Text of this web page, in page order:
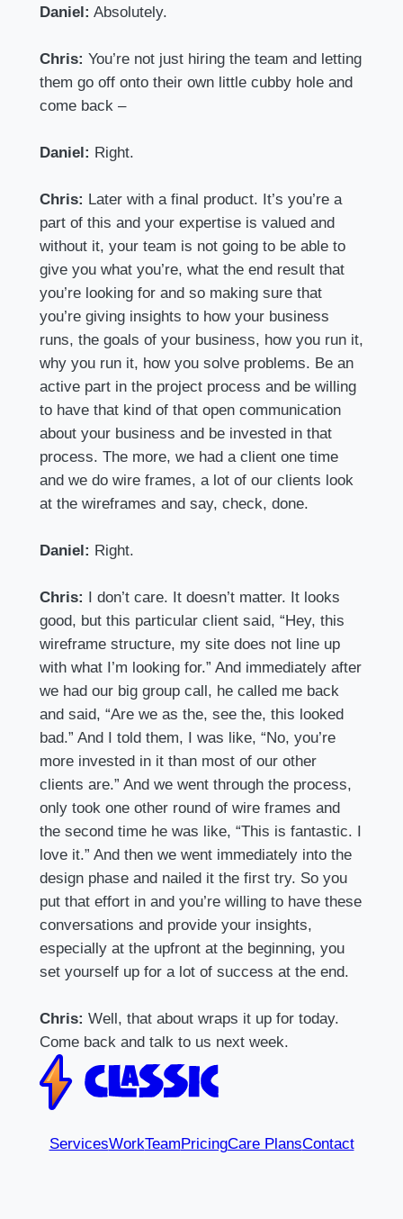
Daniel: Absolutely.
Chris: You’re not just hiring the team and letting
them go off onto their own little cubby hole and
come back –
Daniel: Right.
Chris: Later with a final product. It’s you’re a
part of this and your expertise is valued and
without it, your team is not going to be able to
give you what you’re, what the end result that
you’re looking for and so making sure that
you’re giving insights to how your business
runs, the goals of your business, how you run it,
why you run it, how you solve problems. Be an
active part in the project process and be willing
to have that kind of that open communication
about your business and be invested in that
process. The more, we had a client one time
and we do wire frames, a lot of our clients look
at the wireframes and say, check, done.
Daniel: Right.
Chris: I don’t care. It doesn’t matter. It looks
good, but this particular client said, “Hey, this
wireframe structure, my site does not line up
with what I’m looking for.” And immediately after
we had our big group call, he called me back
and said, “Are we as the, see the, this looked
bad.” And I told them, I was like, “No, you’re
more invested in it than most of our other
clients are.” And we went through the process,
only took one other round of wire frames and
the second time he was like, “This is fantastic. I
love it.” And then we went immediately into the
design phase and nailed it the first try. So you
put that effort in and you’re willing to have these
conversations and provide your insights,
especially at the upfront at the beginning, you
set yourself up for a lot of success at the end.
Chris: Well, that about wraps it up for today.
Come back and talk to us next week.
ServicesWorkTeamPricingCare PlansContact